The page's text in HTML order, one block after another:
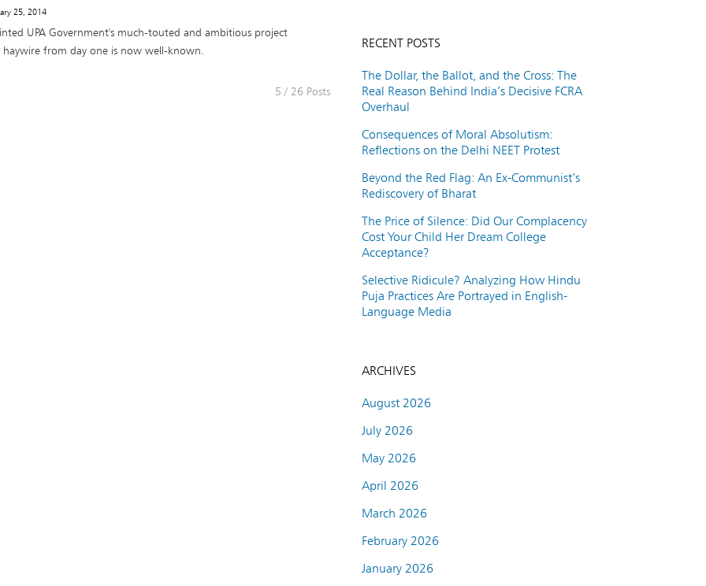
25, 2014
UPA Government's much-touted and ambitious project
from day one is now well-known.
5 / 26 Posts
RECENT POSTS
The Dollar, the Ballot, and the Cross: The
Real Reason Behind India’s Decisive FCRA
Overhaul
Consequences of Moral Absolutism:
Reflections on the Delhi NEET Protest
Beyond the Red Flag: An Ex-Communist’s
Rediscovery of Bharat
The Price of Silence: Did Our Complacency
Cost Your Child Her Dream College
Acceptance?
Selective Ridicule? Analyzing How Hindu
Puja Practices Are Portrayed in English-
Language Media
ARCHIVES
August 2026
July 2026
May 2026
April 2026
March 2026
February 2026
January 2026